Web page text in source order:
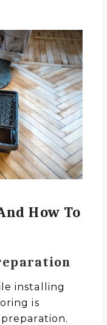
How To
installing
is